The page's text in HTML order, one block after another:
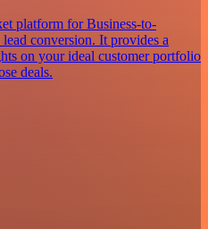
platform for Business-to-
conversion. It provides a
on your ideal customer portfolio
deals.